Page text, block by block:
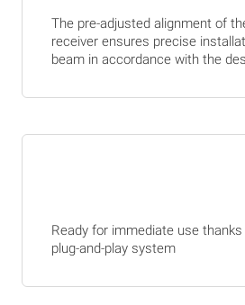
The pre-adjusted alignment of
receiver ensures precise
beam in accordance with the
Ready for immediate use
plug-and-play system